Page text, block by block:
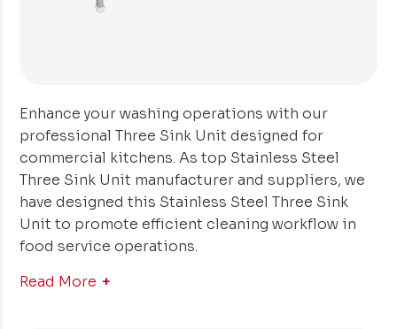
Enhance your washing operations with our
professional Three Sink Unit designed for
commercial kitchens. As top Stainless Steel
Three Sink Unit manufacturer and suppliers, we
have designed this Stainless Steel Three Sink
Unit to promote efficient cleaning workflow in
food service operations.
Read More